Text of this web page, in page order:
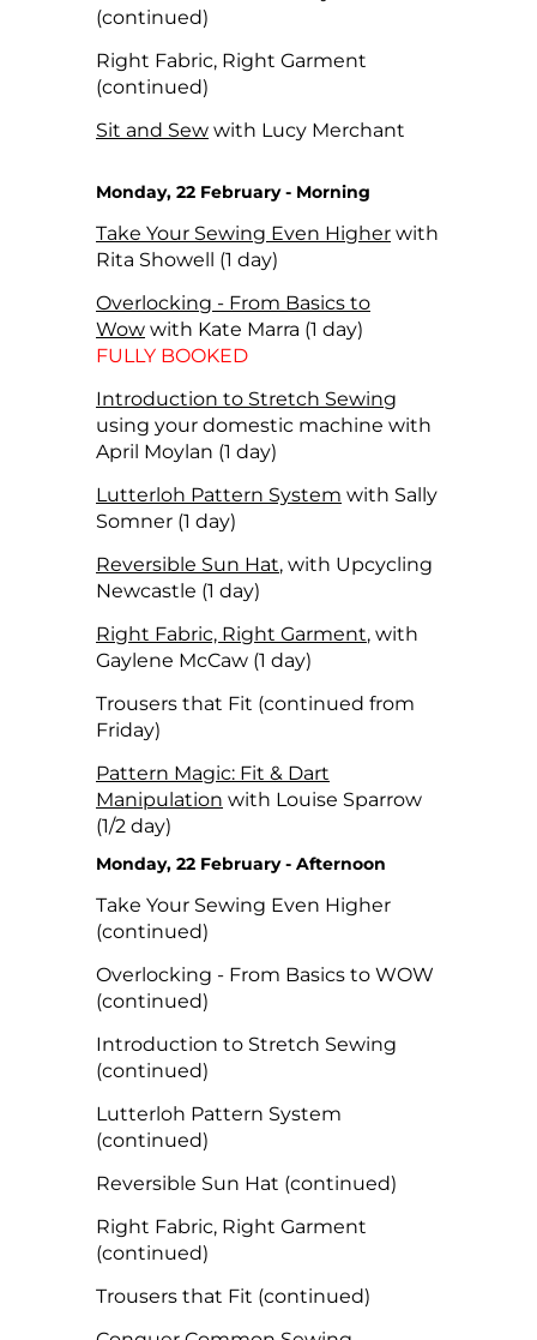
(continued)
Right Fabric, Right Garment
(continued)
Sit and Sew with Lucy Merchant
Monday, 22 February - Morning
Take Your Sewing Even Higher with
Rita Showell (1 day)
Overlocking - From Basics to
Wow with Kate Marra (1 day)
FULLY BOOKED
Introduction to Stretch Sewing
using your domestic machine with
April Moylan (1 day)
Lutterloh Pattern System with Sally
Somner (1 day)
Reversible Sun Hat, with Upcycling
Newcastle (1 day)
Right Fabric, Right Garment, with
Gaylene McCaw (1 day)
Trousers that Fit (continued from
Friday)
Pattern Magic: Fit & Dart
Manipulation with Louise Sparrow
(1/2 day)
Monday, 22 February - Afternoon
Take Your Sewing Even Higher
(continued)
Overlocking - From Basics to WOW
(continued)
Introduction to Stretch Sewing
(continued)
Lutterloh Pattern System
(continued)
Reversible Sun Hat (continued)
Right Fabric, Right Garment
(continued)
Trousers that Fit (continued)